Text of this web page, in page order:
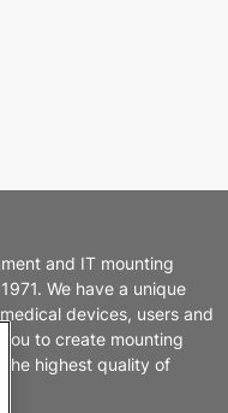
and IT mounting
We have a unique
devices, users and
to create mounting
the highest quality of